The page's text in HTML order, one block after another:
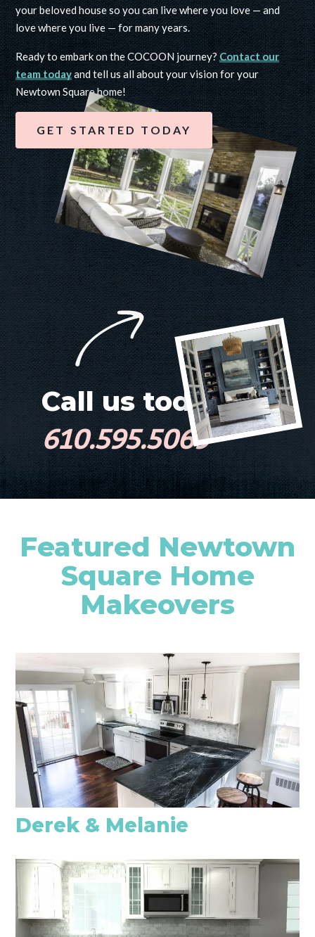
your beloved house so you can live where you love — and
love where you live — for many years.
Ready to embark on the COCOON journey? Contact our
team todayand tell us all about your vision for your
Newtown Square home!
GET STARTED TODAY
Call us today!
610.595.5069
Featured Newtown
Square Home
Makeovers
Derek & Melanie